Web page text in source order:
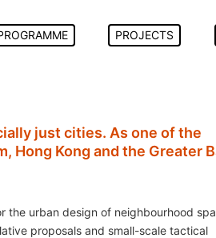
PROJECTS
just cities. As one of the
Hong Kong and the Greater
the urban design of neighbourhood
proposals and small-scale tactical